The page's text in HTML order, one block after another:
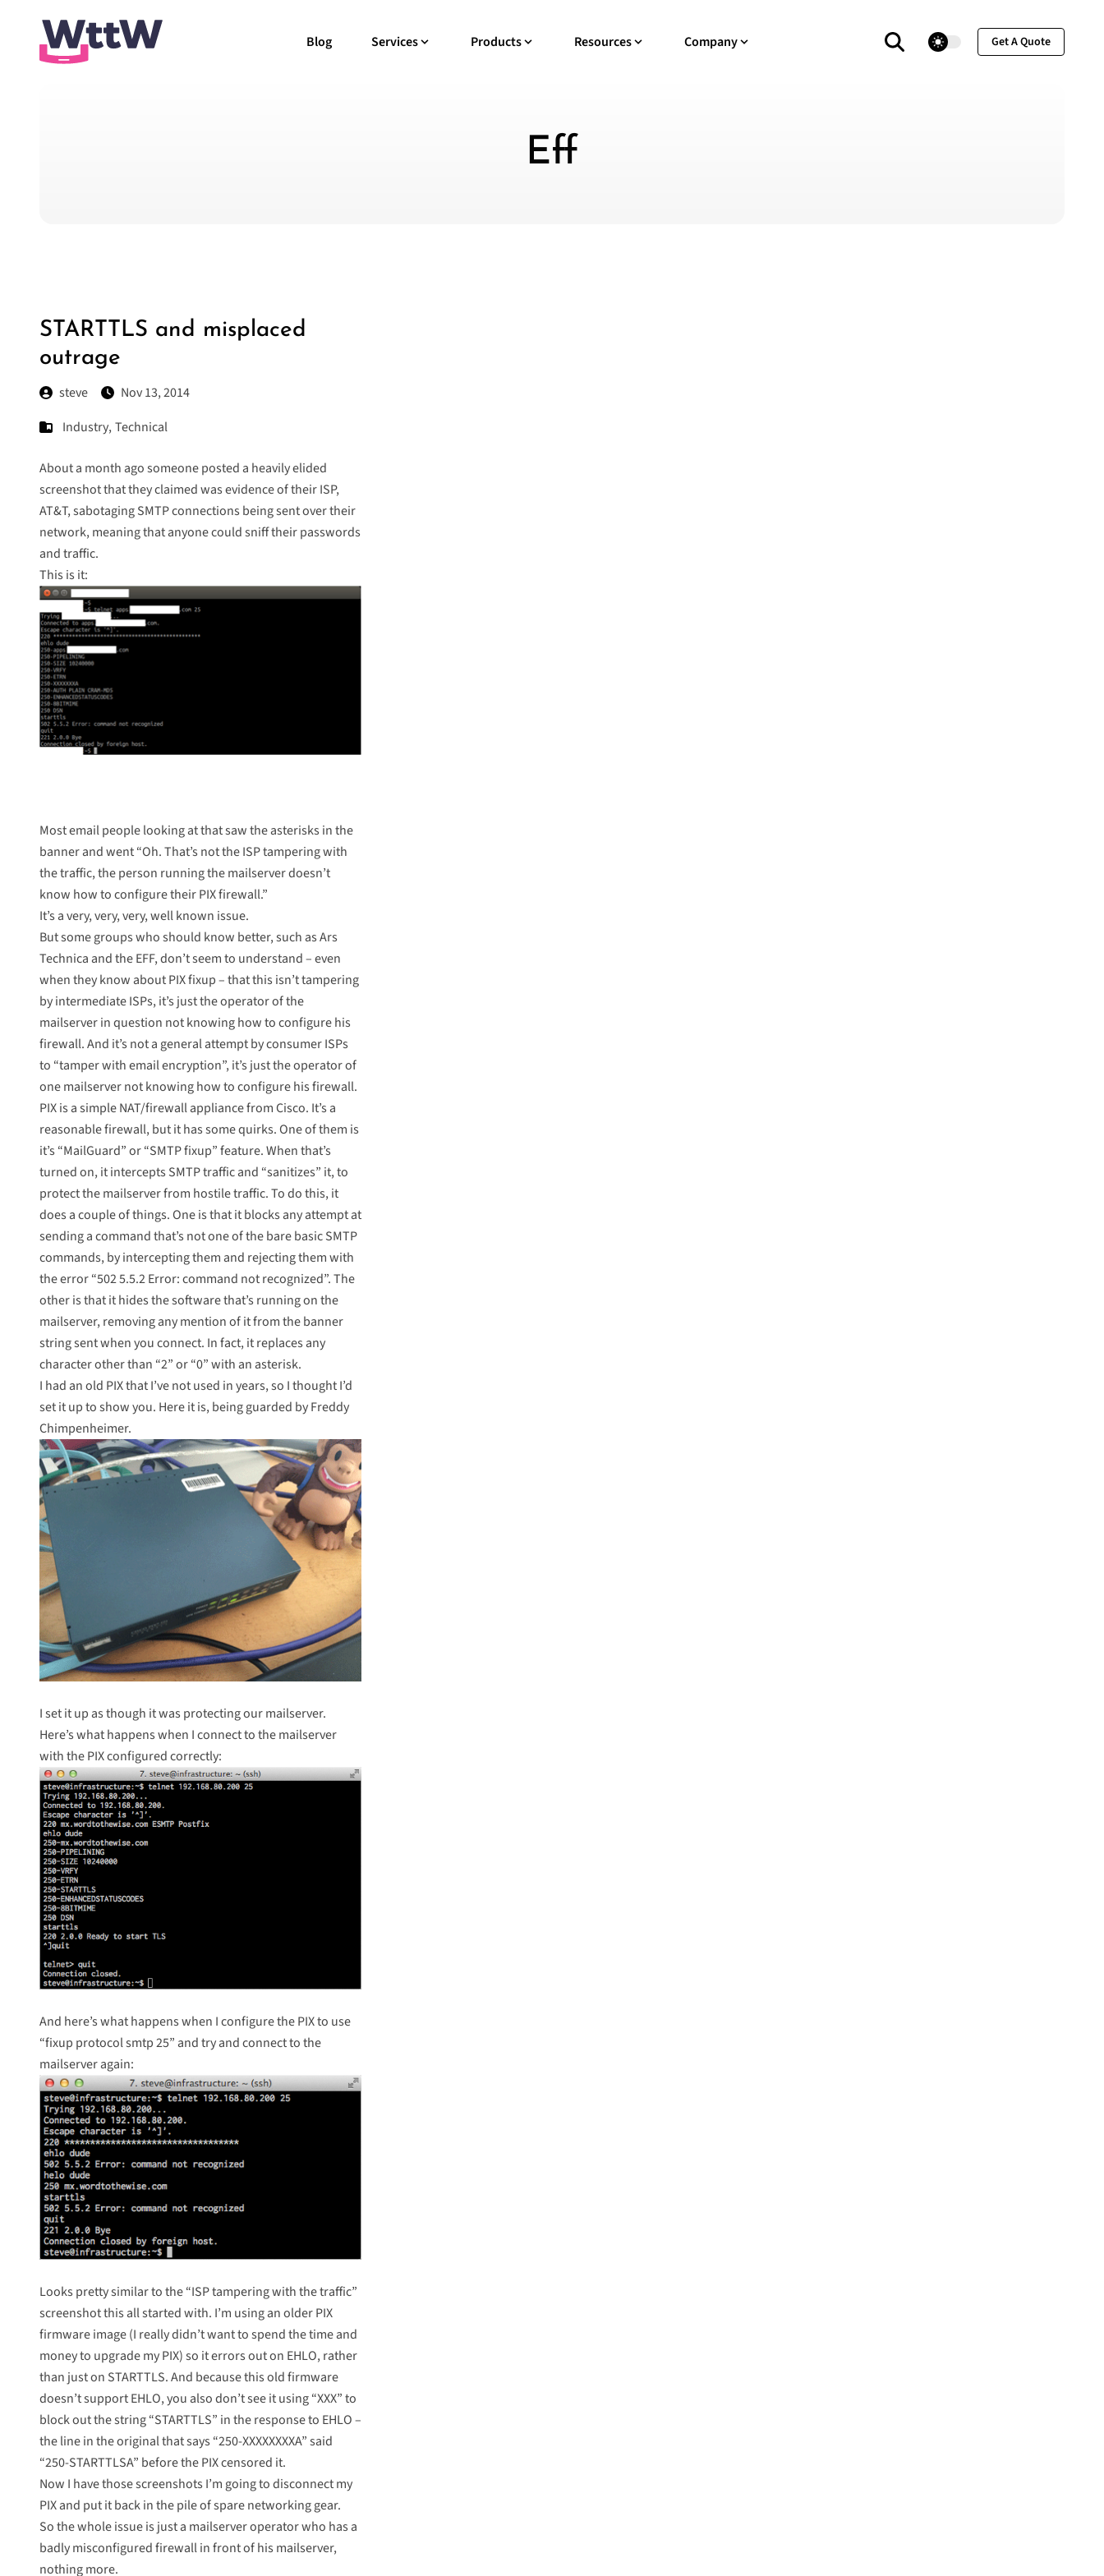
Blog Services Products Resources Company theme switcher Get A Quote
Eff
STARTTLS and misplaced
outrage
steve
Nov 13, 2014
Industry,Technical
About a month ago someone posted a heavily elided
screenshot that they claimed was evidence of their ISP,
AT&T, sabotaging SMTP connections being sent over their
network, meaning that anyone could sniff their passwords
and traffic.
This is it:
Most email people looking at that saw the asterisks in the
banner and went “Oh. That’s not the ISP tampering with
the traffic, the person running the mailserver doesn’t
know how to configure their PIX firewall.”
It’s avery,very,very,well known issue.
But some groups who should know better, such asArs
Technica and theEFF, don’t seem to understand – even
when they know about PIX fixup – that this isn’t tampering
by intermediate ISPs, it’s just the operator of the
mailserver in question not knowing how to configure his
firewall. And it’s not a general attempt by consumer ISPs
to “tamper with email encryption”, it’s just the operator of
one mailserver not knowing how to configure his firewall.
PIX is a simple NAT/firewall appliance from Cisco. It’s a
reasonable firewall, but it has some quirks. One of them is
it’s “MailGuard” or “SMTP fixup” feature. When that’s
turned on, it intercepts SMTP traffic and “sanitizes” it, to
protect the mailserver from hostile traffic. To do this, it
does a couple of things. One is that it blocks any attempt at
sending a command that’s not one of the bare basic SMTP
commands, by intercepting them and rejecting them with
the error “502 5.5.2 Error: command not recognized”. The
other is that it hides the software that’s running on the
mailserver, removing any mention of it from the banner
string sent when you connect. In fact, it replaces any
character other than “2” or “0” with an asterisk.
I had an old PIX that I’ve not used in years, so I thought I’d
set it up to show you. Here it is, being guarded byFreddy
Chimpenheimer.
I set it up as though it was protecting our mailserver.
Here’s what happens when I connect to the mailserver
with the PIX configured correctly:
And here’s what happens when I configure the PIX to use
“fixup protocol smtp 25” and try and connect to the
mailserver again:
Looks pretty similar to the “ISP tampering with the traffic”
screenshot this all started with. I’m using an older PIX
firmware image (I really didn’t want to spend the time and
money to upgrade my PIX) so it errors out on EHLO, rather
than just on STARTTLS. And because this old firmware
doesn’t support EHLO, you also don’t see it using “XXX” to
block out the string “STARTTLS” in the response to EHLO –
the line in the original that says “250-XXXXXXXXA” said
“250-STARTTLSA” before the PIX censored it.
Now I have those screenshots I’m going to disconnect my
PIX and put it back in the pile of spare networking gear.
So the whole issue is just a mailserver operator who has a
badly misconfigured firewall in front of his mailserver,
nothing more.